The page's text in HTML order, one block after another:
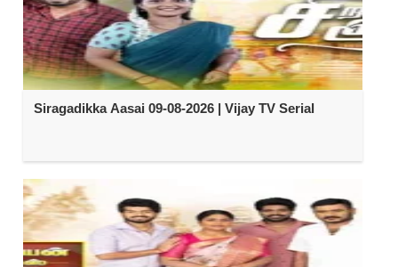
Siragadikka Aasai 09-08-2026 | Vijay TV Serial